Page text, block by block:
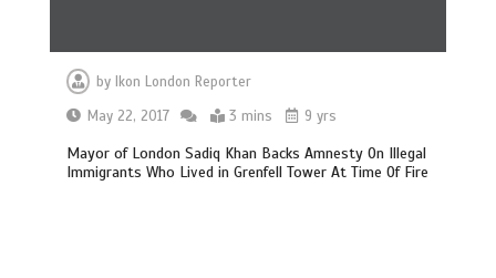
by Ikon London Reporter
May 22, 2017
3 mins 9 yrs
Mayor of London Sadiq Khan Backs Amnesty On Illegal
Immigrants Who Lived in Grenfell Tower At Time Of Fire